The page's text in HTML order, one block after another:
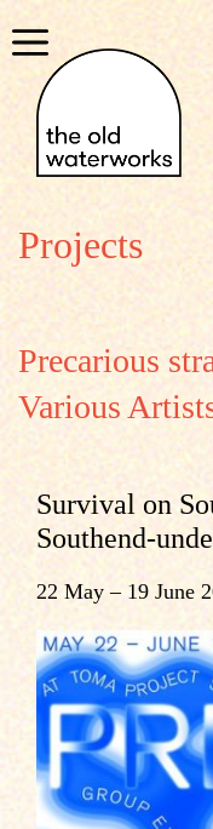
to
content
Menu
Projects
Precarious
Various
Survival on
Southend-
22 May – 19 June